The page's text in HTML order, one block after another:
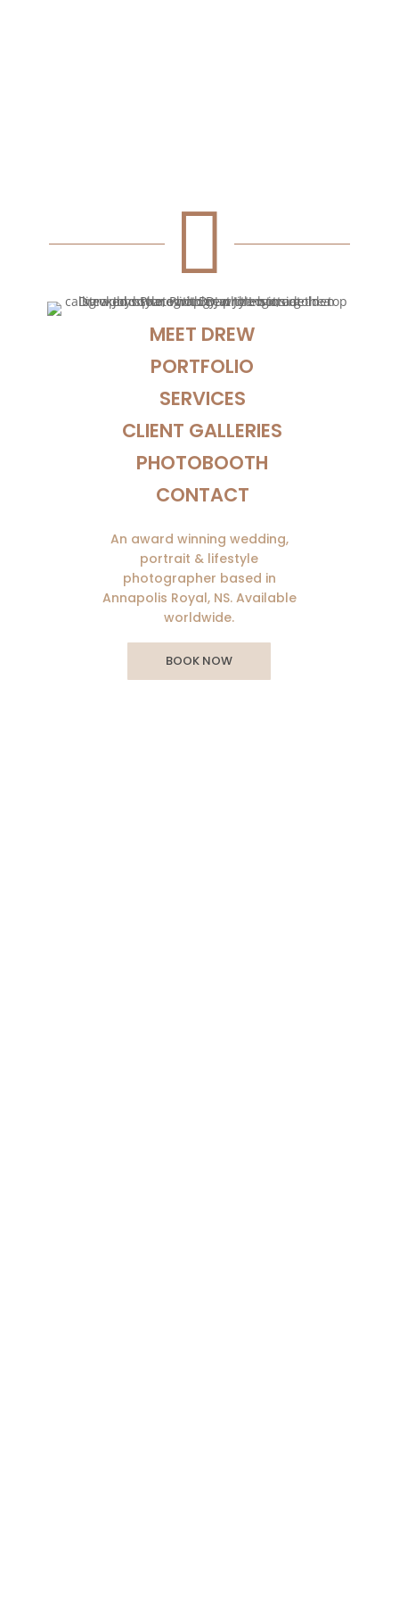

MEET DREW
PORTFOLIO
SERVICES
CLIENT GALLERIES
PHOTOBOOTH
CONTACT
An award winning wedding,
portrait & lifestyle
photographer based in
Annapolis Royal, NS. Available
worldwide.
BOOK NOW